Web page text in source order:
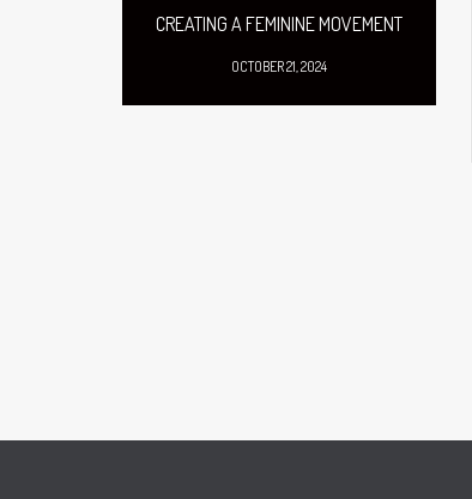
CREATING A FEMININE MOVEMENT
OCTOBER 21, 2024